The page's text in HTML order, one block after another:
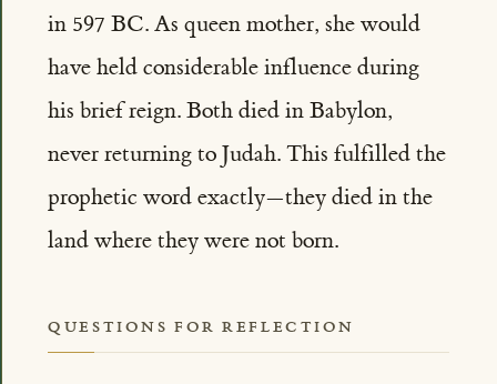
in 597 BC. As queen mother, she would
have held considerable influence during
his brief reign. Both died in Babylon,
never returning to Judah. This fulfilled the
prophetic word exactly—they died in the
land where they were not born.
QUESTIONS FOR REFLECTION